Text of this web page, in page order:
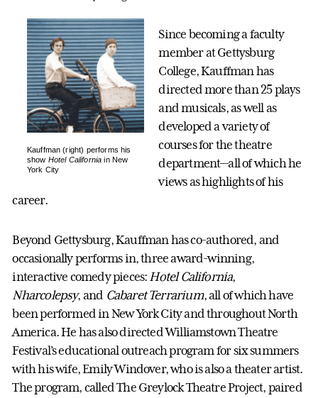
Kauffman (right) performs his
show Hotel California in New
York City
Since becoming a faculty
member at Gettysburg
College, Kauffman has
directed more than 25 plays
and musicals, as well as
developed a variety of
courses for the theatre
department—all of which he
views as highlights of his
career.
Beyond Gettysburg, Kauffman has co-authored, and
occasionally performs in, three award-winning,
interactive comedy pieces:Hotel California,
Nharcolepsy, and Cabaret Terrarium, all of which have
been performed in New York City and throughout North
America. He has also directed Williamstown Theatre
Festival’s educational outreach program for six summers
with his wife, Emily Windover, who is also a theater artist.
The program, called The Greylock Theatre Project, paired